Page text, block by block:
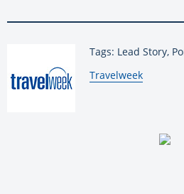
Tags: Lead Story,
By:
Travelweek